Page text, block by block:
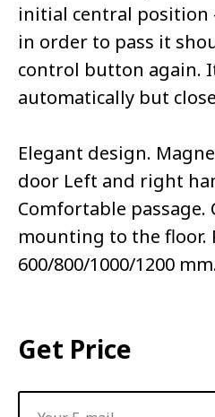
initial central position
in order to pass it
control button again.
automatically but
Elegant design.
door Left and right
Comfortable passage.
mounting to the floor.
600/800/1000/1200
Get Price